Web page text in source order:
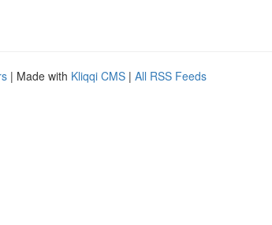
| Made with Kliqqi CMS | All RSS Feeds